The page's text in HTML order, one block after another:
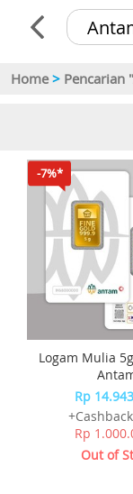
Home > Pencarian
-7%*
Logam Mulia
Rp
Rp
Out of